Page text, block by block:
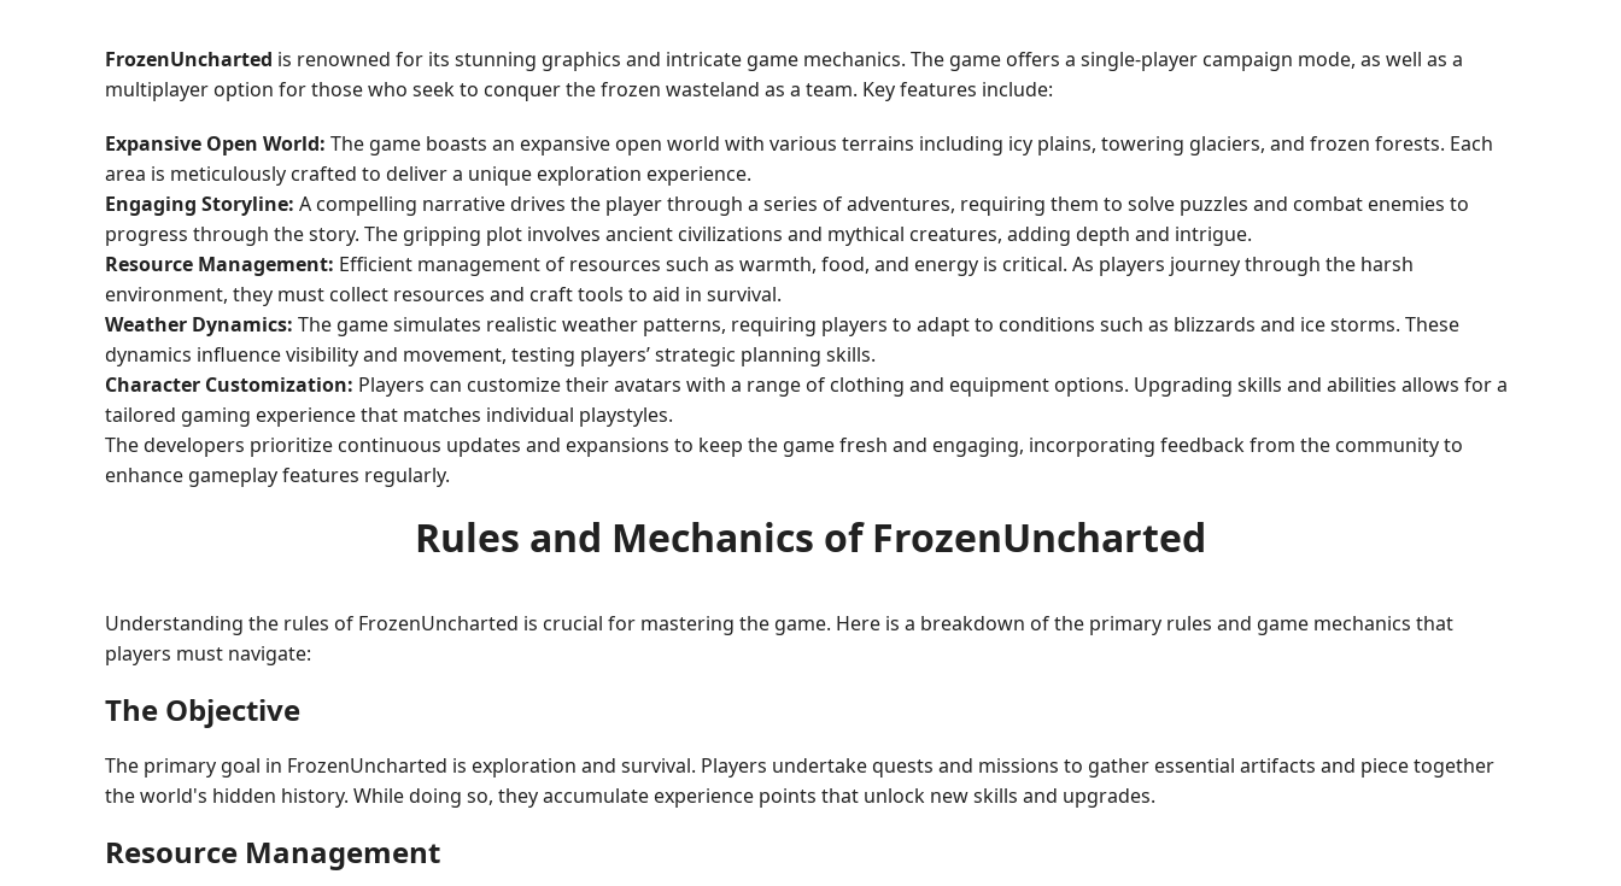
FrozenUncharted is renowned for its stunning graphics and intricate game mechanics. The game offers a single-player campaign mode, as well as a
multiplayer option for those who seek to conquer the frozen wasteland as a team. Key features include:
Expansive Open World: The game boasts an expansive open world with various terrains including icy plains, towering glaciers, and frozen forests. Each
area is meticulously crafted to deliver a unique exploration experience.
Engaging Storyline: A compelling narrative drives the player through a series of adventures, requiring them to solve puzzles and combat enemies to
progress through the story. The gripping plot involves ancient civilizations and mythical creatures, adding depth and intrigue.
Resource Management: Efficient management of resources such as warmth, food, and energy is critical. As players journey through the harsh
environment, they must collect resources and craft tools to aid in survival.
Weather Dynamics: The game simulates realistic weather patterns, requiring players to adapt to conditions such as blizzards and ice storms. These
dynamics influence visibility and movement, testing players’ strategic planning skills.
Character Customization: Players can customize their avatars with a range of clothing and equipment options. Upgrading skills and abilities allows for a
tailored gaming experience that matches individual playstyles.
The developers prioritize continuous updates and expansions to keep the game fresh and engaging, incorporating feedback from the community to
enhance gameplay features regularly.
Rules and Mechanics of FrozenUncharted
Understanding the rules of FrozenUncharted is crucial for mastering the game. Here is a breakdown of the primary rules and game mechanics that
players must navigate:
The Objective
The primary goal in FrozenUncharted is exploration and survival. Players undertake quests and missions to gather essential artifacts and piece together
the world's hidden history. While doing so, they accumulate experience points that unlock new skills and upgrades.
Resource Management